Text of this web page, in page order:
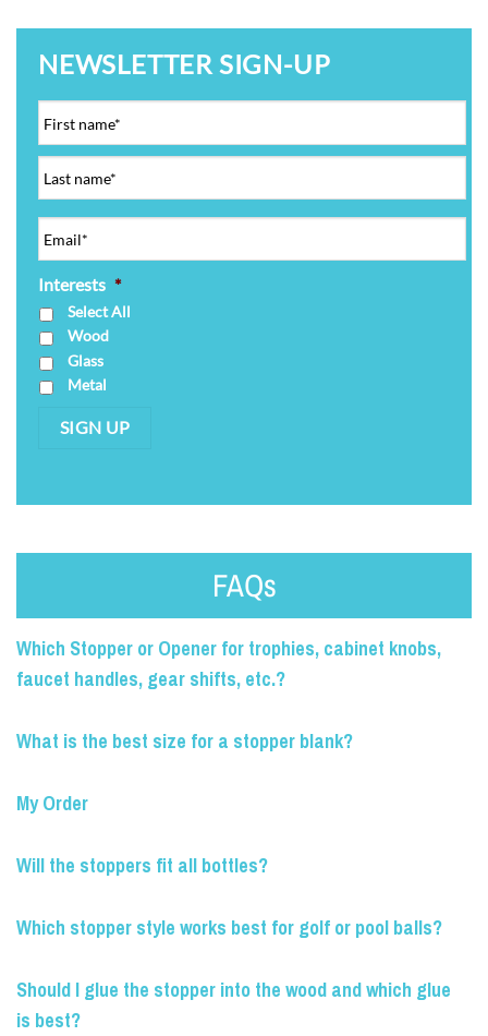
NEWSLETTER SIGN-UP
Interests *
Select All
Wood
Glass
Metal
SIGN UP
FAQs
Which Stopper or Opener for trophies, cabinet knobs,
faucet handles, gear shifts, etc.?
What is the best size for a stopper blank?
My Order
Will the stoppers fit all bottles?
Which stopper style works best for golf or pool balls?
Should I glue the stopper into the wood and which glue
is best?